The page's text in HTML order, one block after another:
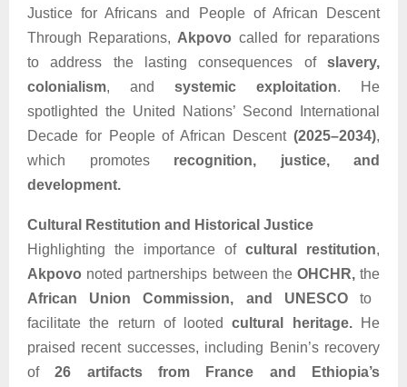
Justice for Africans and People of African Descent
Through Reparations, Akpovo called for reparations
to address the lasting consequences of slavery,
colonialism, and systemic exploitation. He
spotlighted the United Nations’ Second International
Decade for People of African Descent (2025–2034),
which promotes recognition, justice, and
development.
Cultural Restitution and Historical Justice
Highlighting the importance of cultural restitution,
Akpovo noted partnerships between the OHCHR,the
African Union Commission, and UNESCOto
facilitate the return of lootedcultural heritage.He
praised recent successes, including Benin’s recovery
of26 artifacts from France and Ethiopia’s